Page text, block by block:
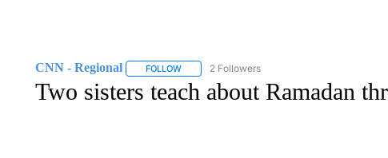
CNN - Regional FOLLOWFOLLOW "CNN - REGIONAL" TO RECEIVE
2 Followers
Two sisters teach about Ramadan